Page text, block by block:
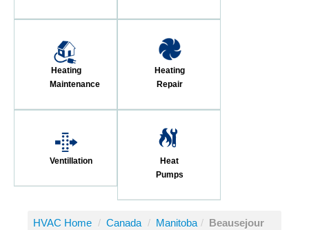
Heating
Maintenance
Heating
Repair
Ventillation
Heat
Pumps
HVAC Home / Canada / Manitoba / Beausejour